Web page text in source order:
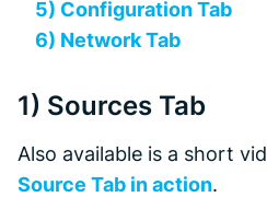
5) ConfigurationTab
6) NetworkTab
1) Sources Tab
Also available is a short
Source Tab in action.